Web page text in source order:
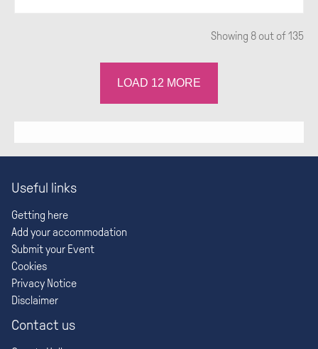
Showing 8 out of 135
LOAD 12 MORE
Useful links
Getting here
Add your accommodation
Submit your Event
Cookies
Privacy Notice
Disclaimer
Contact us